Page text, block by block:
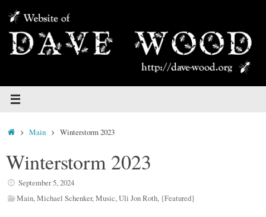
content
HomeMain Winterstorm 2023
Winterstorm 2023
September 5, 2024
Main,Michael Schenker,Music,Uli Jon Roth, {Featured}